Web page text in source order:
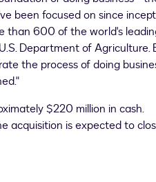
been focused on since
than 600 of the world's
Department of Agriculture.
the process of doing
$220 million in cash.
acquisition is expected to